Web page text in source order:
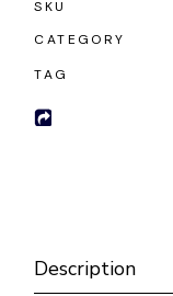
SKU
CATEGORY
TAG
Description